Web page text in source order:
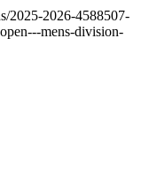
2025-2026-4588507-
mens-division-